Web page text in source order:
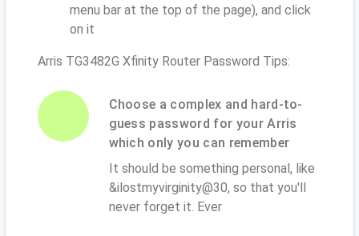
menu bar at the top of the page), and click
on it
Arris TG3482G Xfinity Router Password Tips:
Choose a complex and hard-to-
guess password for your Arris
which only you can remember
It should be something personal, like
&ilostmyvirginity@30, so that you'll
never forget it. Ever